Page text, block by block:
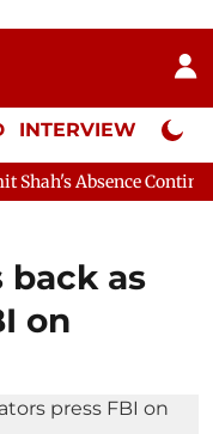
INTERVIEW Neta
Continues
back as
on